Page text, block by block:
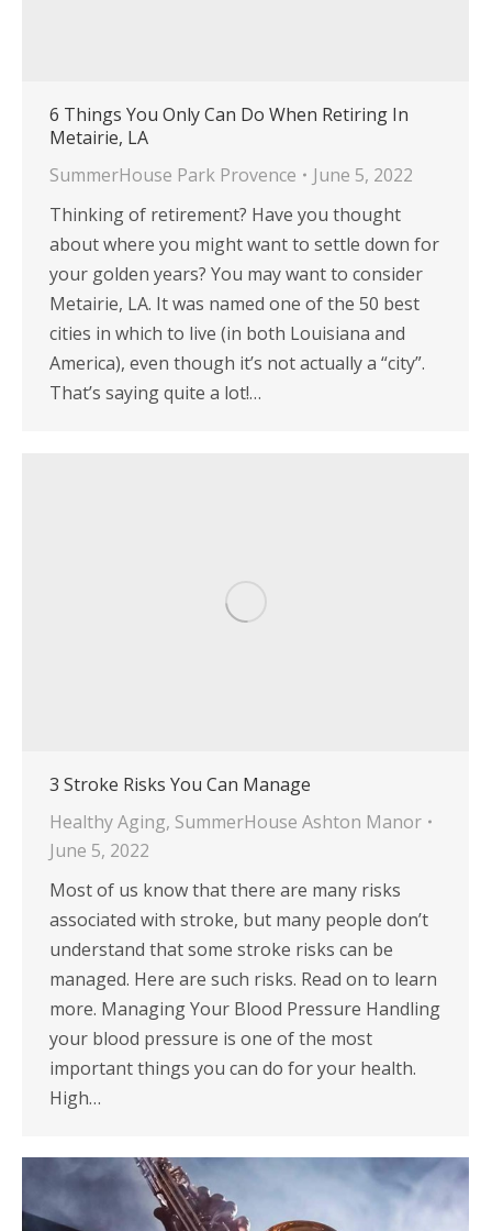
6 Things You Only Can Do When Retiring In
Metairie, LA
SummerHouse Park Provence
June 5, 2022
Thinking of retirement? Have you thought
about where you might want to settle down for
your golden years? You may want to consider
Metairie, LA. It was named one of the 50 best
cities in which to live (in both Louisiana and
America), even though it’s not actually a “city”.
That’s saying quite a lot!…
3 Stroke Risks You Can Manage
Healthy Aging, SummerHouse Ashton Manor
June 5, 2022
Most of us know that there are many risks
associated with stroke, but many people don’t
understand that some stroke risks can be
managed. Here are such risks. Read on to learn
more. Managing Your Blood Pressure Handling
your blood pressure is one of the most
important things you can do for your health.
High…